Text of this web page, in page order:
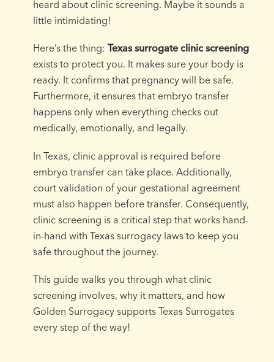
heard about clinic screening. Maybe it sounds a
little intimidating!
Here’s the thing: Texas surrogate clinic screening
exists to protect you. It makes sure your body is
ready. It confirms that pregnancy will be safe.
Furthermore, it ensures that embryo transfer
happens only when everything checks out
medically, emotionally, and legally.
In Texas, clinic approval is required before
embryo transfer can take place. Additionally,
court validation of your gestational agreement
must also happen before transfer. Consequently,
clinic screening is a critical step that works hand-
in-hand with Texas surrogacy laws to keep you
safe throughout the journey.
This guide walks you through what clinic
screening involves, why it matters, and how
Golden Surrogacy supports Texas Surrogates
every step of the way!